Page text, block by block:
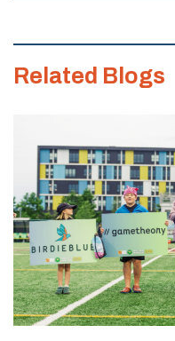
2026
Related Blogs